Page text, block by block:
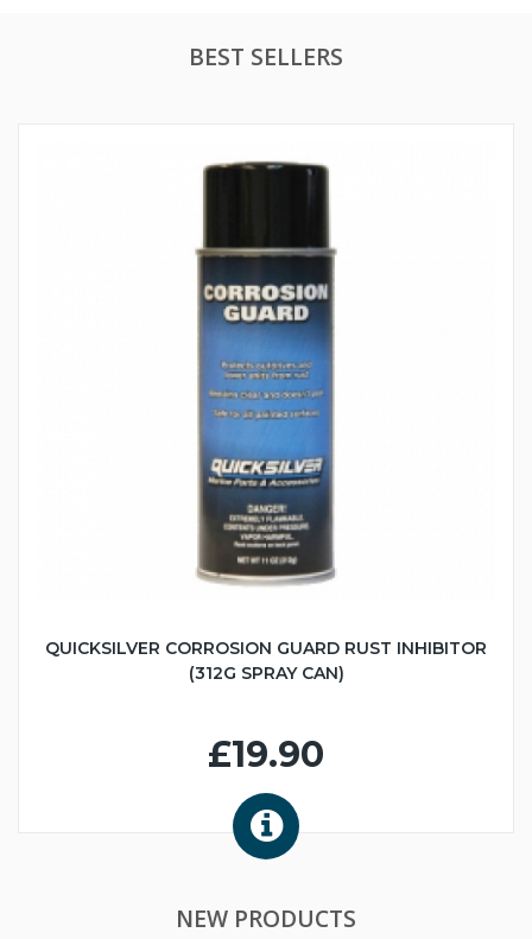
BEST SELLERS
QUICKSILVER CORROSION GUARD RUST INHIBITOR
(312G SPRAY CAN)
£19.90
NEW PRODUCTS